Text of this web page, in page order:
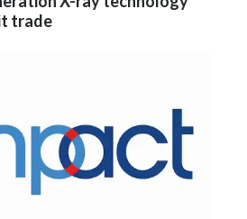
Portugal
Reunion
trade